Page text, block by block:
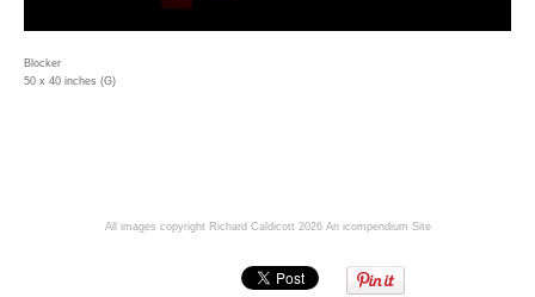
Blocker
50 x 40 inches (G)
All images copyright Richard Caldicott 2026 An icompendium Site